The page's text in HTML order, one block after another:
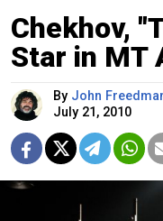
Chekhov,
Star in MT
By John
July 21, 2010